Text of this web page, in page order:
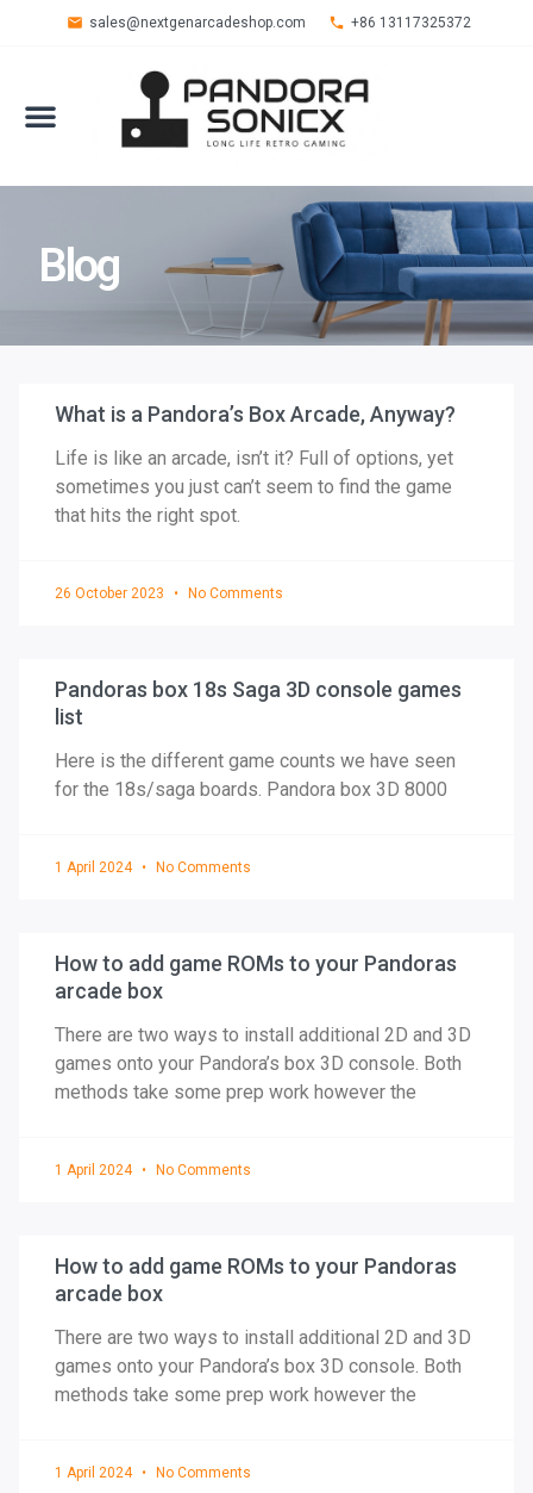
sales@nextgenarcadeshop.com +86 13117325372
Blog
What is a Pandora’s Box Arcade, Anyway?
Life is like an arcade, isn’t it? Full of options, yet
sometimes you just can’t seem to find the game
that hits the right spot.
26 October 2023 No Comments
Pandoras box 18s Saga 3D console games
list
Here is the different game counts we have seen
for the 18s/saga boards. Pandora box 3D 8000
1 April 2024 No Comments
How to add game ROMs to your Pandoras
arcade box
There are two ways to install additional 2D and 3D
games onto your Pandora’s box 3D console. Both
methods take some prep work however the
1 April 2024 No Comments
How to add game ROMs to your Pandoras
arcade box
There are two ways to install additional 2D and 3D
games onto your Pandora’s box 3D console. Both
methods take some prep work however the
1 April 2024 No Comments